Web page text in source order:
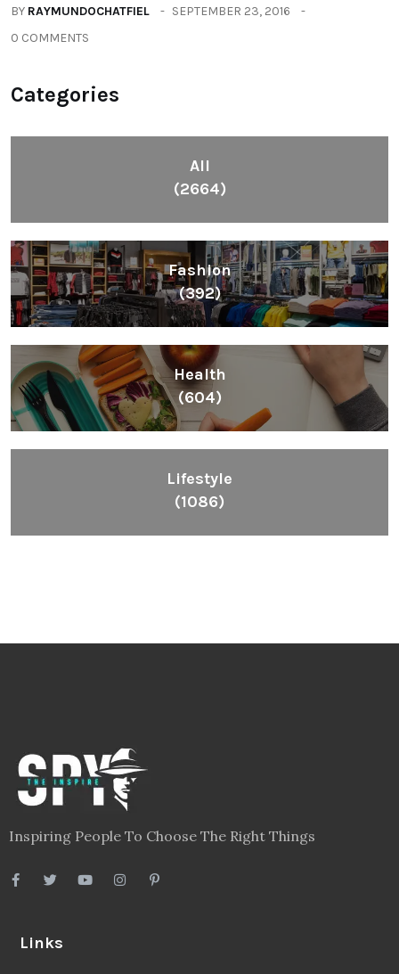
BY RAYMUNDOCHATFIEL
SEPTEMBER 23, 2016
0 COMMENTS
Categories
All
(2664)
Fashion
(392)
Health
(604)
Lifestyle
(1086)
Inspiring People To Choose The Right Things
Links